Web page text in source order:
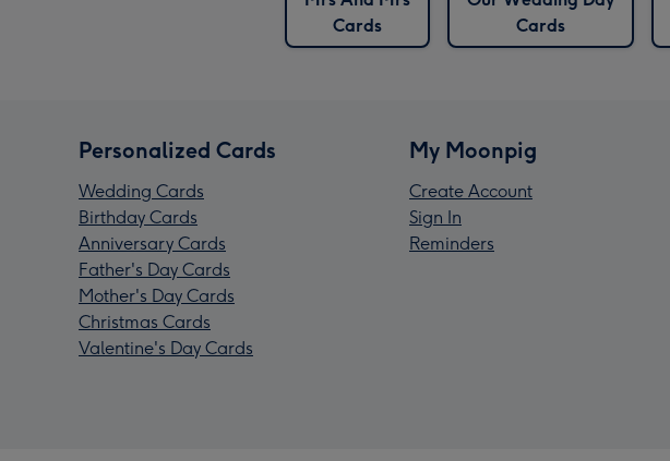
Cards
Cards
Personalized Cards
Wedding Cards
Birthday Cards
Anniversary Cards
Father's Day Cards
Mother's Day Cards
Christmas Cards
Valentine's Day Cards
My Moonpig
Create Account
Sign In
Reminders